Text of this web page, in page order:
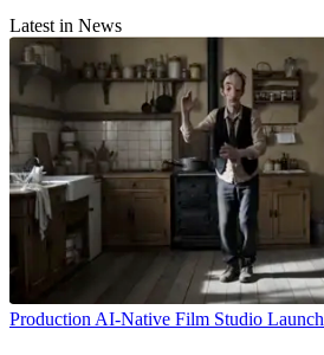
Latest in News
Production AI-Native Film Studio